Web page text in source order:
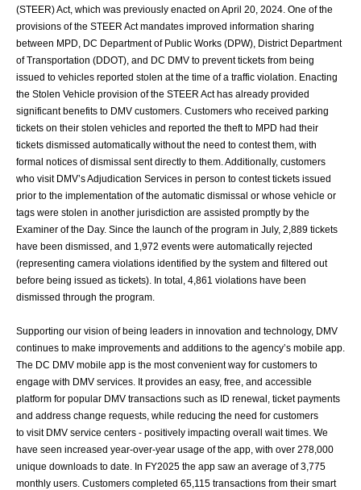
(STEER) Act, which was previously enacted on April 20, 2024. One of the
provisions of the STEER Actmandates improved information sharing
between MPD, DC Department of Public Works (DPW), District Department
of Transportation (DDOT), and DC DMV to prevent tickets from being
issued to vehicles reported stolen at the time of a traffic violation. Enacting
the Stolen Vehicle provision of the STEER Act has already provided
significant benefits to DMV customers. Customers who received parking
tickets on their stolen vehicles and reported the theft to MPD had their
tickets dismissed automatically without the need to contest them, with
formal notices of dismissal sent directly to them. Additionally, customers
who visit DMV’s Adjudication Services in person to contest tickets issued
prior to the implementation of the automatic dismissal or whose vehicle or
tags were stolen in another jurisdiction are assisted promptly by the
Examiner of the Day. Since the launch ofthe program in July, 2,889 tickets
have been dismissed, and 1,972 events were automatically rejected
(representing camera violations identified by the system and filtered out
before being issued as tickets). In total, 4,861 violations have been
dismissed through the program.
Supporting our vision of being leaders in innovation and technology, DMV
continues to make improvements and additions to the agency’s mobile app.
The DC DMV mobile app is the most convenient way for customers to
engage with DMV services. It provides an easy, free, and accessible
platform for popular DMV transactions such as ID renewal, ticket payments
and address change requests, while reducing the need for customers
to visit DMV service centers - positively impacting overall wait times. We
have seen increased year-over-year usage of the app, with over 278,000
unique downloads to date. In FY2025 the app saw an average of 3,775
monthly users. Customers completed 65,115 transactions from their smart